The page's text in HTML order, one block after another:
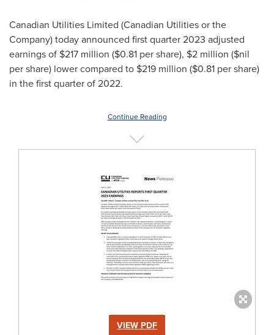
Canadian Utilities Limited (Canadian Utilities or the
Company) today announced first quarter 2023 adjusted
earnings of $217 million ($0.81 per share), $2 million ($nil
per share) lower compared to $219 million ($0.81 per share)
in the first quarter of 2022.
Continue Reading
VIEW PDF